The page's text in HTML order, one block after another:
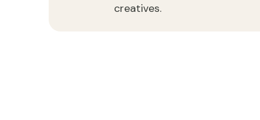
creatives.